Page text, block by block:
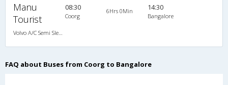
Manu
Tourist
08:30
Coorg
6Hrs 0Min 14:30
Bangalore
FAQ about Buses from Coorg to Bangalore